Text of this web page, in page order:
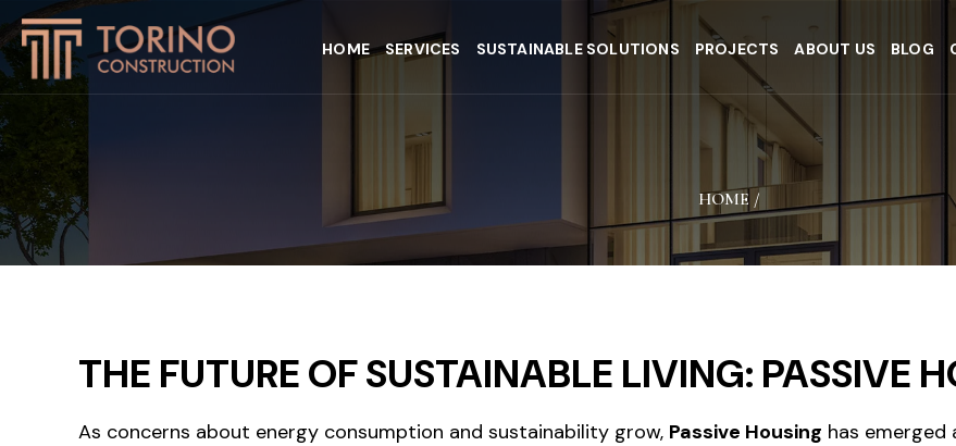
HOME SERVICES SUSTAINABLE SOLUTIONS PROJECTS ABOUT US BLOG
HOME /
THE FUTURE OF SUSTAINABLE LIVING: PASSIVE
As concerns about energy consumption and sustainability grow, Passive Housing has emerged